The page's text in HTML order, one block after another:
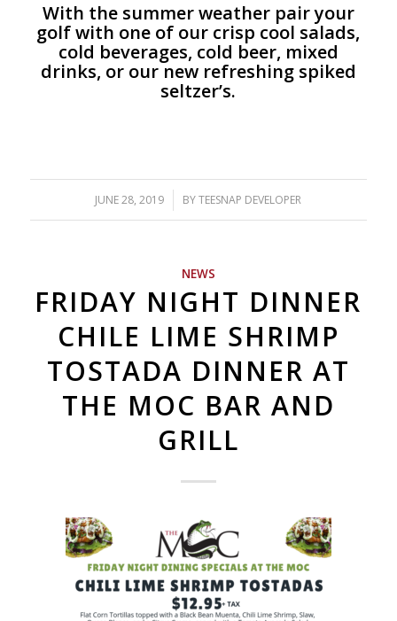
With the summer weather pair your
golf with one of our crisp cool salads,
cold beverages, cold beer, mixed
drinks, or our new refreshing spiked
seltzer’s.
JUNE 28, 2019
/ BYTEESNAP DEVELOPER
NEWS
FRIDAY NIGHT DINNER
CHILE LIME SHRIMP
TOSTADA DINNER AT
THE MOC BAR AND
GRILL